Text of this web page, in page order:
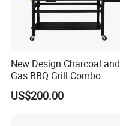
New Design Charcoal and
Gas BBQ Grill Combo
US$200.00